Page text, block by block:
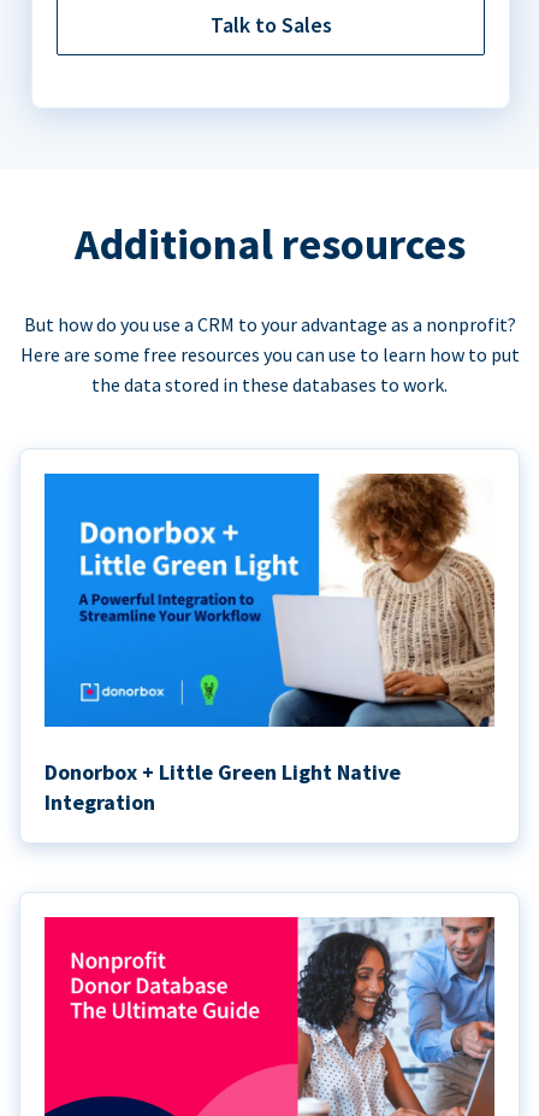
Talk to Sales
Additional resources
But how do you use a CRM to your advantage as a nonprofit?
Here are some free resources you can use to learn how to put
the data stored in these databases to work.
Donorbox + Little Green Light Native
Integration